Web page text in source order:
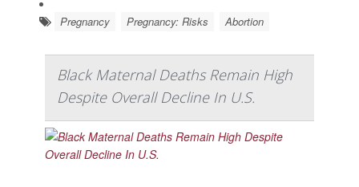
Pregnancy Pregnancy: Risks Abortion
Black Maternal Deaths Remain High
Despite Overall Decline In U.S.